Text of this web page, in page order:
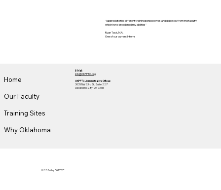
"I appreciate the different training perspectives and didactics from the faculty
which have broadened my abilities"
Ryan Tack, M.A.
One of our current Interns
Home
Our Faculty
Training Sites
Why Oklahoma
E-Mail:
Info@OKPPTC.org
OKPPTC Administrative Offices:
3035 NW 63rd St., Suite 227
Oklahoma City, OK 73116
© 2026 by OKPPTC